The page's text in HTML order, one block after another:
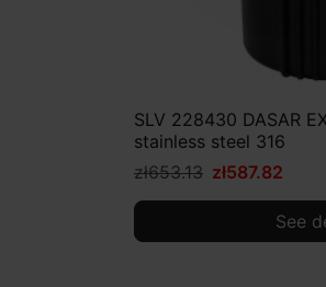
SLV 228430 DASAR
stainless steel 316
zł653.13 zł587.82
See